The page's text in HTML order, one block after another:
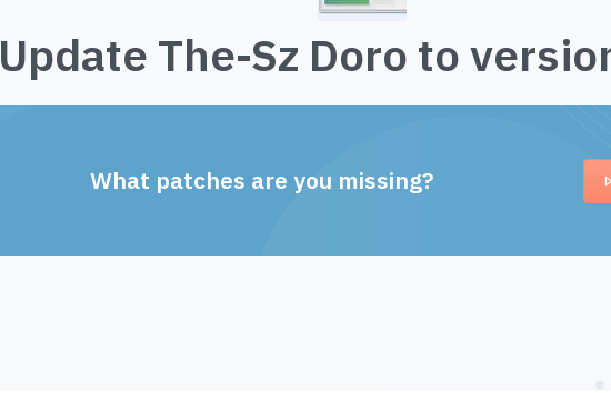
Update The-Sz Doro to
What patches are you missing?